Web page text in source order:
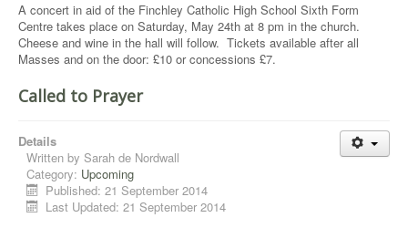
A concert in aid of the Finchley Catholic High School Sixth Form
Centre takes place on Saturday, May 24th at 8 pm in the church.
Cheese and wine in the hall will follow. Tickets available after all
Masses and on the door: £10 or concessions £7.
Called to Prayer
Details
Written by Sarah de Nordwall
Category: Upcoming
Published: 21 September 2014
Last Updated: 21 September 2014